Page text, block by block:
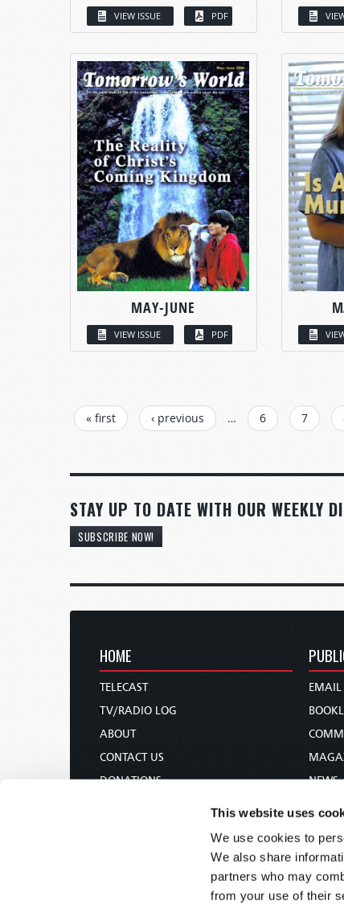
This website uses
We use cookies to
We also share
partners who may
from your use of their
VIEW ISSUE PDF
MAY-JUNE
VIEW ISSUE PDF
PAGES
« first ‹ previous … 6 7
STAY UP TO DATE WITH OUR WEEKLY
SUBSCRIBE NOW!
HOME
TELECAST
TV/RADIO LOG
ABOUT
CONTACT US
DONATIONS
EMAIL
NEWS
BIBLE